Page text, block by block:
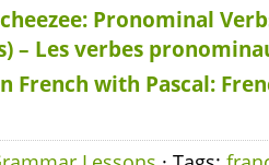
Pronominal
– Les verbes
French with Pascal: